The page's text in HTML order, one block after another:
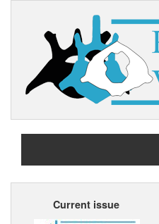
Current issue